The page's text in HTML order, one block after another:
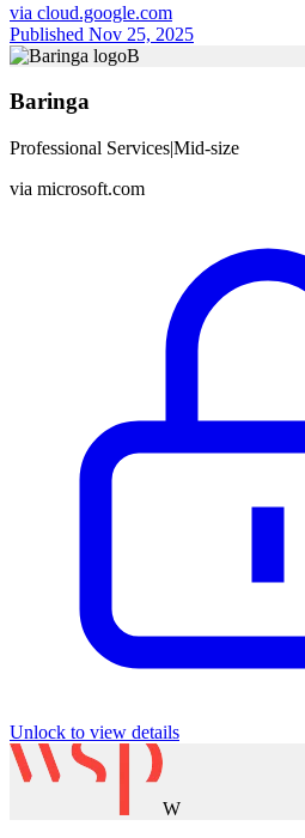
via cloud.google.com
Published Nov 25, 2025
B
Baringa
Professional Services|Mid-size
via microsoft.com
Unlock to view details
W